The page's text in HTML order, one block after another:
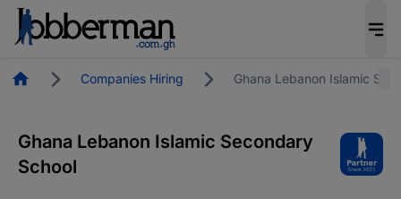
HomepageCompanies Hiring Ghana Lebanon Islamic
Ghana Lebanon Islamic Secondary
School